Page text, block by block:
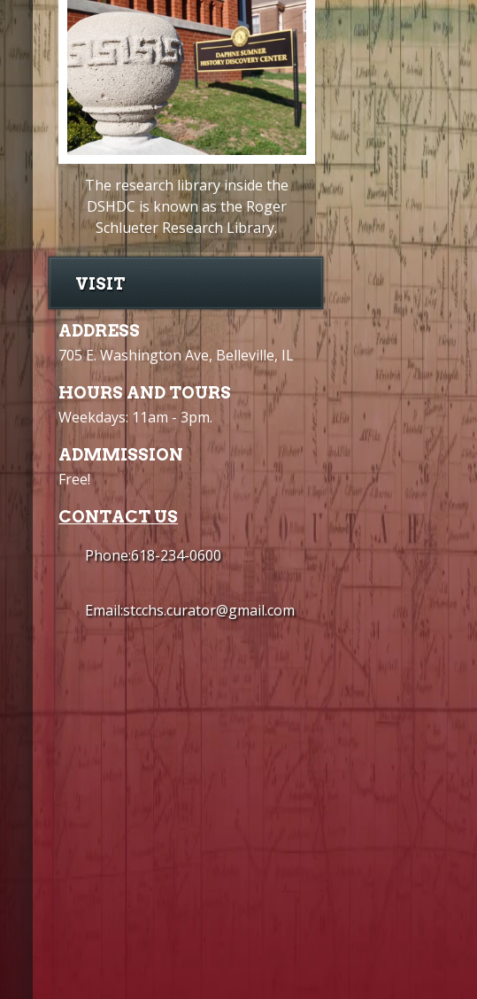
The research library inside the
DSHDC is known as the Roger
Schlueter Research Library.
VISIT
ADDRESS
705 E. Washington Ave, Belleville, IL
HOURS AND TOURS
Weekdays: 11am - 3pm.
ADMMISSION
Free!
CONTACT US
Phone:618-234-0600
Email:stcchs.curator@gmail.com